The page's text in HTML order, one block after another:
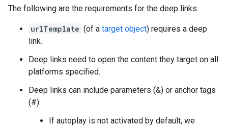
The following are the requirements for the deep links:
urlTemplate (of a target object) requires a deep
link.
Deep links need to open the content they target on all
platforms specified.
Deep links can include parameters (&) or anchor tags
(#).
If autoplay is not activated by default, we